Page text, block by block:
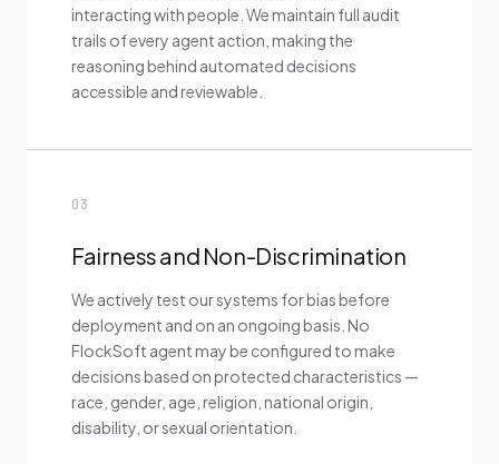
interacting with people. We maintain full audit
trails of every agent action, making the
reasoning behind automated decisions
accessible and reviewable.
03
Fairness and Non-Discrimination
We actively test our systems for bias before
deployment and on an ongoing basis. No
FlockSoft agent may be configured to make
decisions based on protected characteristics —
race, gender, age, religion, national origin,
disability, or sexual orientation.